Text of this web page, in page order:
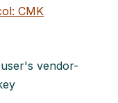
CMK
vendor-